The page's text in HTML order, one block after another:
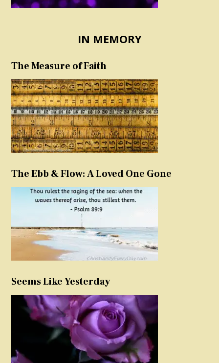
IN MEMORY
The Measure of Faith
The Ebb & Flow: A Loved One Gone
Seems Like Yesterday